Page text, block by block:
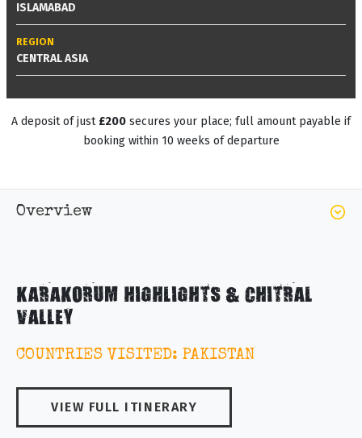
ISLAMABAD
REGION
CENTRAL ASIA
A deposit of just £200 secures your place; full amount payable if
booking within 10 weeks of departure
Overview
KARAKORUM HIGHLIGHTS & CHITRAL
VALLEY
COUNTRIES VISITED: PAKISTAN
VIEW FULL ITINERARY